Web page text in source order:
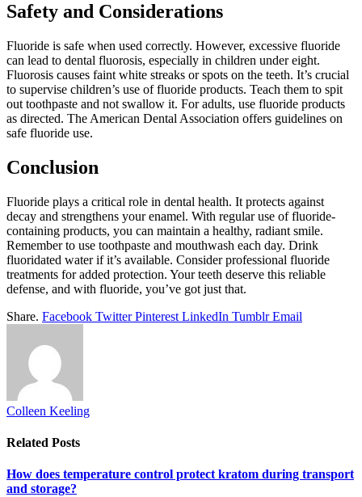
Safety and Considerations
Fluoride is safe when used correctly. However, excessive fluoride
can lead to dental fluorosis, especially in children under eight.
Fluorosis causes faint white streaks or spots on the teeth. It’s crucial
to supervise children’s use of fluoride products. Teach them to spit
out toothpaste and not swallow it. For adults, use fluoride products
as directed. The American Dental Association offers guidelines on
safe fluoride use.
Conclusion
Fluoride plays a critical role in dental health. It protects against
decay and strengthens your enamel. With regular use of fluoride-
containing products, you can maintain a healthy, radiant smile.
Remember to use toothpaste and mouthwash each day. Drink
fluoridated water if it’s available. Consider professional fluoride
treatments for added protection. Your teeth deserve this reliable
defense, and with fluoride, you’ve got just that.
Share. Facebook Twitter Pinterest LinkedIn Tumblr Email
Colleen Keeling
Related Posts
How does temperature control protect kratom during transport
and storage?